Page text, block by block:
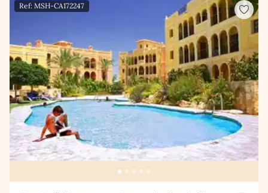
Ref: MSH-CA172247